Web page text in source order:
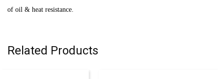
of oil & heat resistance.
Related Products